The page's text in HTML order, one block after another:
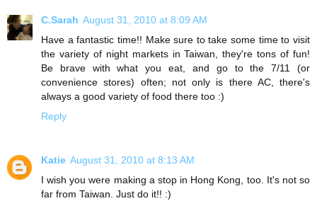
C.Sarah August 31, 2010 at 8:09 AM
Have a fantastic time!! Make sure to take some time to visit
the variety of night markets in Taiwan, they're tons of fun!
Be brave with what you eat, and go to the 7/11 (or
convenience stores) often; not only is there AC, there's
always a good variety of food there too :)
Reply
Katie August 31, 2010 at 8:13 AM
I wish you were making a stop in Hong Kong, too. It's not so
far from Taiwan. Just do it!! :)